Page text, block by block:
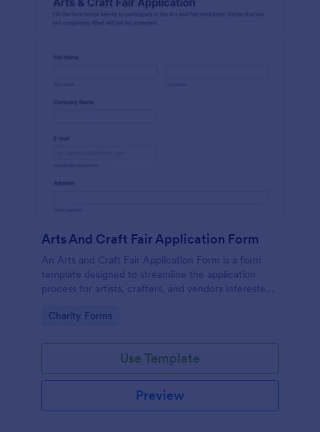
Arts And Craft Fair Application Form
An Arts and Craft Fair Application Form is a form
template designed to streamline the application
process for artists, crafters, and vendors interested
Go to Category:
Charity Forms
Use Template
Preview